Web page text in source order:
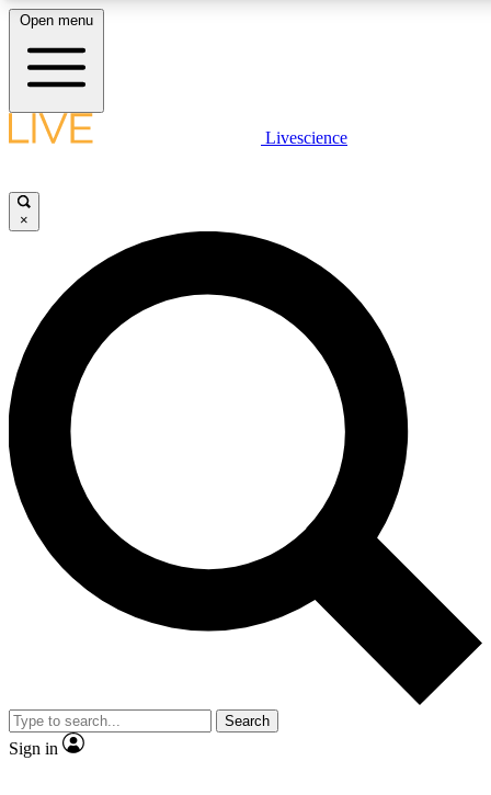
LIVE SCIENCE PLUS
JOIN FREE
LIVE SCIENCE PRO
Unlimited access to our exclusive features, expert analysis and in-depth
interviews, all ad-free
Exclusive, original
Member-only
JOIN LIVE SCIENCE PRO
Open menu
Livescience
×
Search
Sign in